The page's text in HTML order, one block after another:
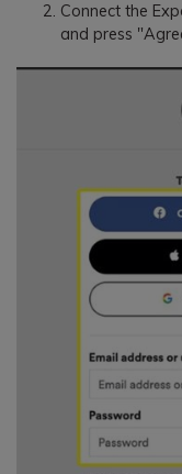
Connect the
and press